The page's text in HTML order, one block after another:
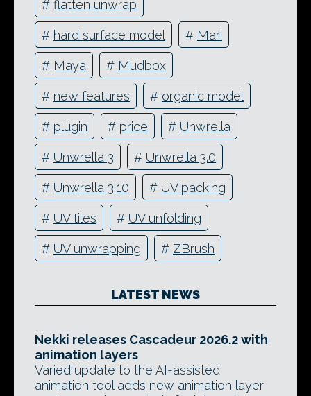
# flatten unwrap
# hard surface model # Mari
# Maya # Mudbox
# new features # organic model
# plugin # price # Unwrella
# Unwrella 3 # Unwrella 3.0
# Unwrella 3.10 # UV packing
# UV tiles # UV unfolding
# UV unwrapping # ZBrush
LATEST NEWS
Nekki releases Cascadeur 2026.2 with
animation layers
Varied update to the AI-assisted
animation tool adds new animation layer